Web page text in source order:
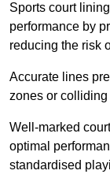
Sports court
performance by
reducing the risk
Accurate lines
zones or
Well-marked
optimal
standardised